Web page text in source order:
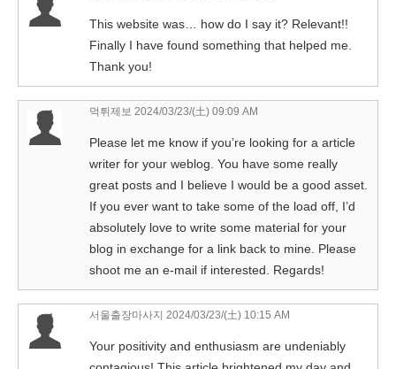
This website was… how do I say it? Relevant!!
Finally I have found something that helped me.
Thank you!
먹튀제보 2024/03/23/(土) 09:09 AM
Please let me know if you’re looking for a article
writer for your weblog. You have some really
great posts and I believe I would be a good asset.
If you ever want to take some of the load off, I’d
absolutely love to write some material for your
blog in exchange for a link back to mine. Please
shoot me an e-mail if interested. Regards!
서울출장마사지 2024/03/23/(土) 10:15 AM
Your positivity and enthusiasm are undeniably